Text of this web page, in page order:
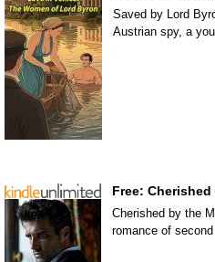
Saved by Lord
Austrian spy, a
Free:
Cherished by the
romance of